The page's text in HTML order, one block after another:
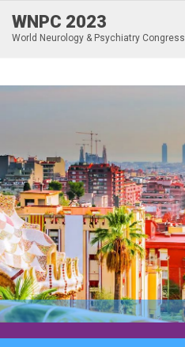
WNPC 2023
World Neurology & Psychiatry Congress